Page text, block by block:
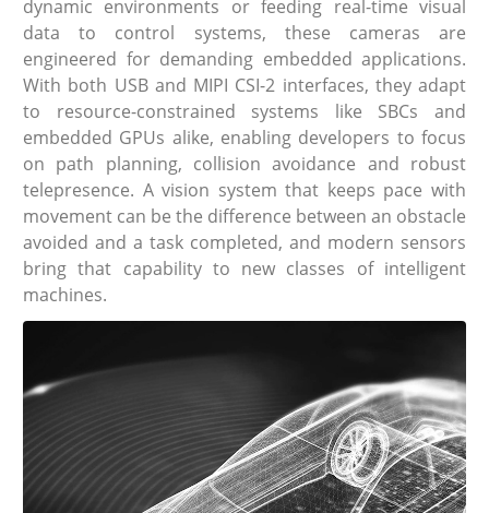
dynamic environments or feeding real-time visual
data to control systems, these cameras are
engineered for demanding embedded applications.
With both USB and MIPI CSI-2 interfaces, they adapt
to resource-constrained systems like SBCs and
embedded GPUs alike, enabling developers to focus
on path planning, collision avoidance and robust
telepresence. A vision system that keeps pace with
movement can be the difference between an obstacle
avoided and a task completed, and modern sensors
bring that capability to new classes of intelligent
machines.